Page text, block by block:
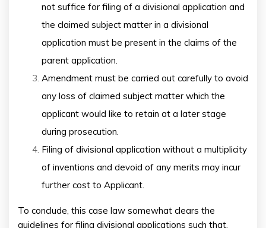
not suffice for filing of a divisional application and
the claimed subject matter in a divisional
application must be present in the claims of the
parent application.
Amendment must be carried out carefully to avoid
any loss of claimed subject matter which the
applicant would like to retain at a later stage
during prosecution.
Filing of divisional application without a multiplicity
of inventions and devoid of any merits may incur
further cost to Applicant.
To conclude, this case law somewhat clears the
guidelines for filing divisional applications such that,